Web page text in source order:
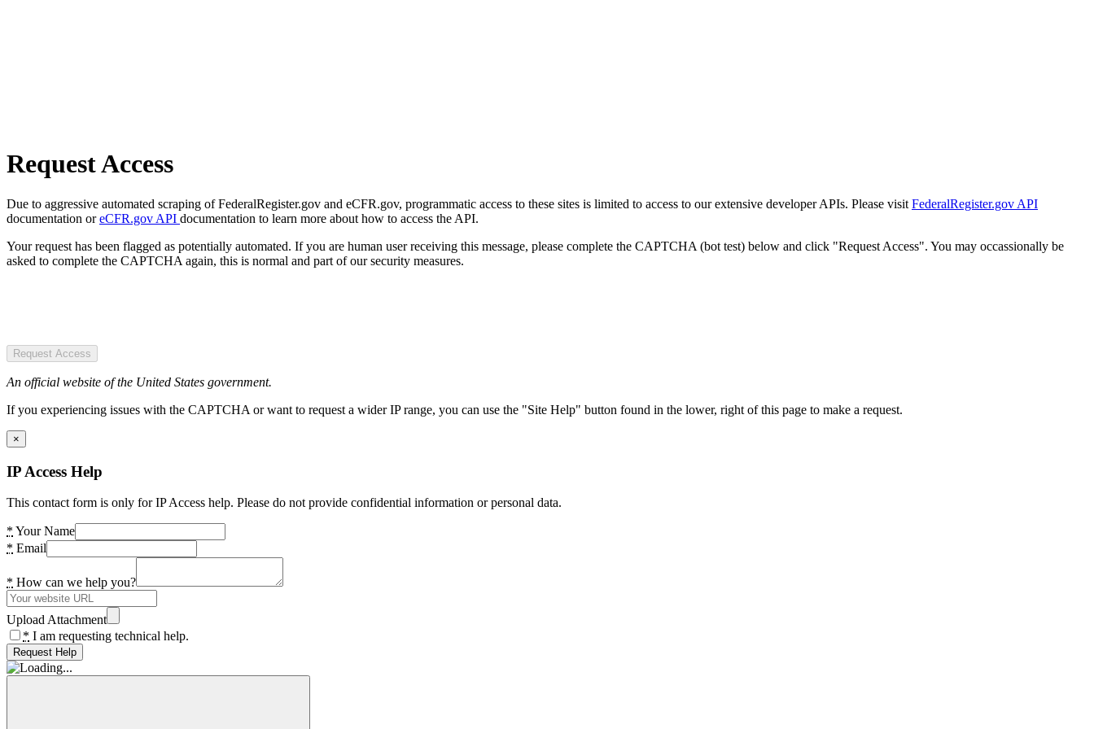
Request Access
Due to aggressive automated scraping of FederalRegister.gov and eCFR.gov, programmatic access to these sites is limited to access to our extensive developer APIs. Please visit FederalRegister.gov API
documentation oreCFR.gov API documentation to learn more about how to access the API.
Your request has been flagged as potentially automated. If you are human user receiving this message, please complete the CAPTCHA (bot test) below and click "Request Access". You may occassionally be
asked to complete the CAPTCHA again, this is normal and part of our security measures.
Request Access
An official website of the United States government.
If you experiencing issues with the CAPTCHA or want to request a wider IP range, you can use the "Site Help" button found in the lower, right of this page to make a request.
×
IP Access Help
This contact form is only for IP Access help. Please do not provide confidential information or personal data.
* Your Name
* Email
* How can we help you?
Upload Attachment
* I am requesting technical help.